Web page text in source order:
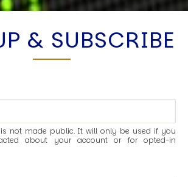
& SUBSCRIBE
not made public. It will only be used if you
about your account or for opted-in